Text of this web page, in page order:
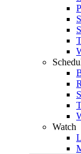
Watch